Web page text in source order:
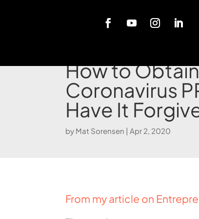
How to
Coronavirus
Have It
by Mat Sorensen |Apr 2, 2020
From my article on